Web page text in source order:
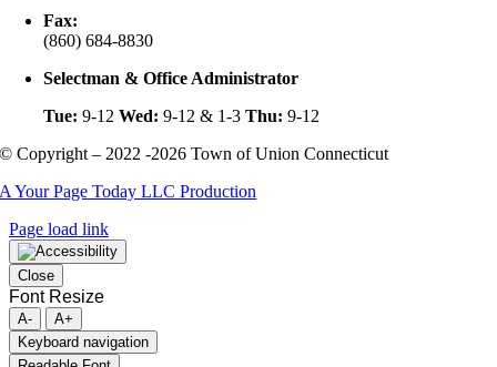
Fax:
(860) 684-8830
Selectman & Office Administrator
Tue: 9-12Wed: 9-12 & 1-3Thu: 9-12
© Copyright – 2022 -2026 Town of Union Connecticut
A Your Page Today LLC Production
Page load link
Close
Font Resize
A-
A+
Keyboard navigation